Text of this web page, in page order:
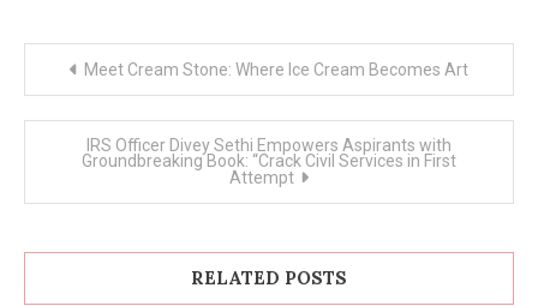
Meet Cream Stone: Where Ice Cream Becomes Art
IRS Officer Divey Sethi Empowers Aspirants with
Groundbreaking Book: “Crack Civil Services in First
Attempt
RELATED POSTS